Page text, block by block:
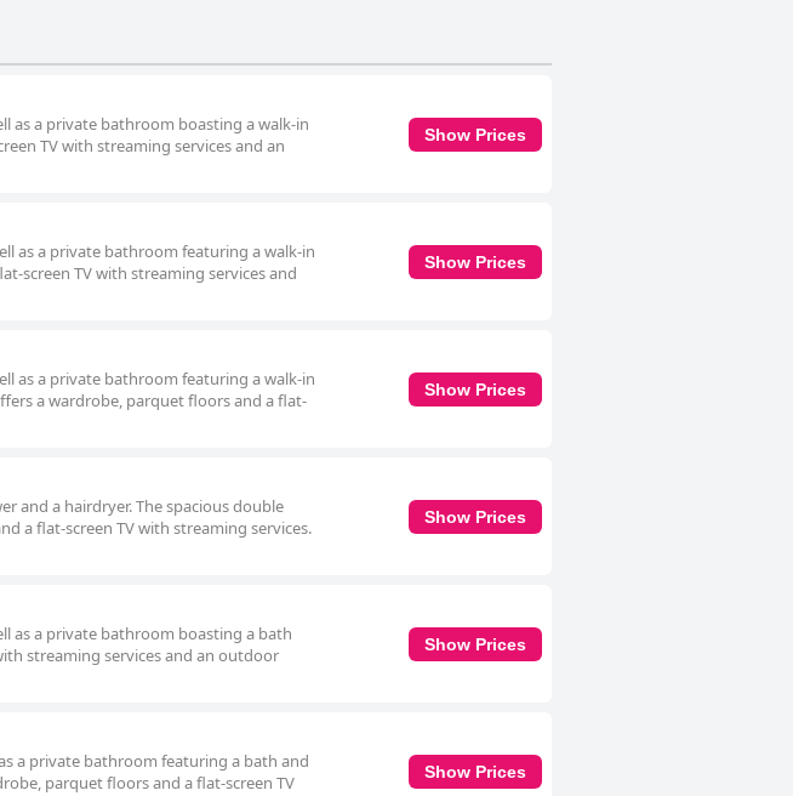
in southeastern Ireland.
as a private bathroom boasting a walk-in
TV with streaming services and an
Show Prices
as a private bathroom featuring a walk-in
screen TV with streaming services and
Show Prices
as a private bathroom featuring a walk-in
a wardrobe, parquet floors and a flat-
Show Prices
and a hairdryer. The spacious double
a flat-screen TV with streaming services.
Show Prices
as a private bathroom boasting a bath
streaming services and an outdoor
Show Prices
a private bathroom featuring a bath and
parquet floors and a flat-screen TV
Show Prices